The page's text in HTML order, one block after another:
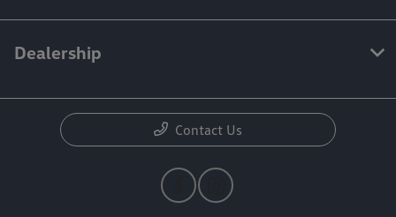
Dealership
Contact Us